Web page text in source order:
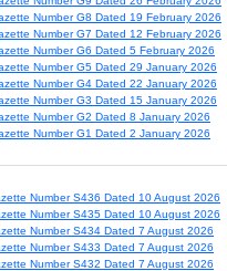
Number G8 Dated 19 February 2026
Number G7 Dated 12 February 2026
Number G6 Dated 5 February 2026
Number G5 Dated 29 January 2026
Number G4 Dated 22 January 2026
Number G3 Dated 15 January 2026
Number G2 Dated 8 January 2026
Number G1 Dated 2 January 2026
Number S436 Dated 10 August 2026
Number S435 Dated 10 August 2026
Number S434 Dated 7 August 2026
Number S433 Dated 7 August 2026
Number S432 Dated 7 August 2026